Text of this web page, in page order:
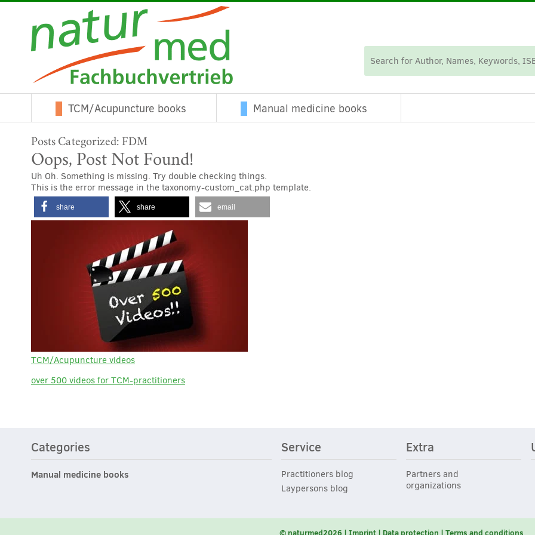
TCM/Acupuncture books Manual medicine books
Posts Categorized: FDM
Oops, Post Not Found!
Uh Oh. Something is missing. Try double checking things.
This is the error message in the taxonomy-custom_cat.php template.
share share email
TCM/Acupuncture videos
over 500 videos for TCM-practitioners
Categories
Manual medicine books
Service
Practitioners blog
Laypersons blog
Extra
Partners and
organizations
© naturmed2026 Imprint Data protection Terms and conditions